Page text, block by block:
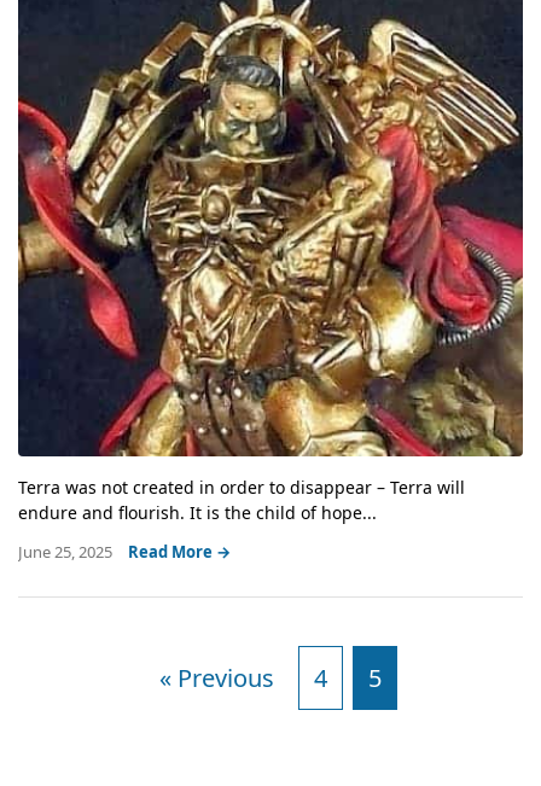
Terra was not created in order to disappear – Terra will
endure and flourish. It is the child of hope...
June 25, 2025 Read More →
« Previous 4 5